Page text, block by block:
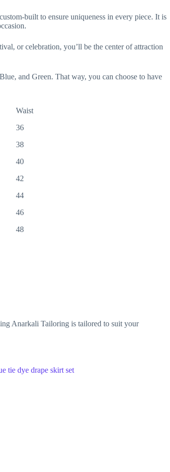
built to ensure uniqueness in every piece. It is
or celebration, you’ll be the center of attraction
and Green. That way, you can choose to have
Waist
36
38
40
42
44
46
48
Anarkali Tailoring is tailored to suit your